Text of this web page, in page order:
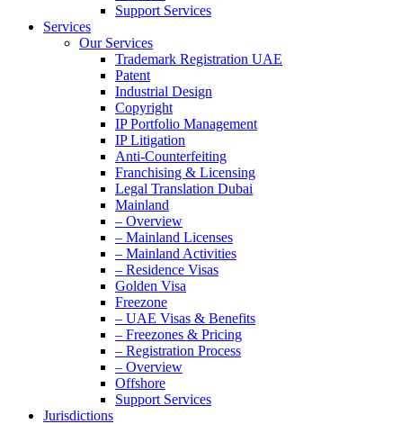
Support Services
Services
Our Services
Trademark Registration UAE
Patent
Industrial Design
Copyright
IP Portfolio Management
IP Litigation
Anti-Counterfeiting
Franchising & Licensing
Legal Translation Dubai
Mainland
– Overview
– Mainland Licenses
– Mainland Activities
– Residence Visas
Golden Visa
Freezone
– UAE Visas & Benefits
– Freezones & Pricing
– Registration Process
– Overview
Offshore
Support Services
Jurisdictions